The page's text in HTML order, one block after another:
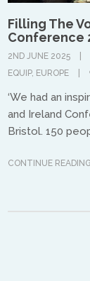
Filling The
Conference
2ND JUNE 2025
EQUIP, EUROPE
‘We had an
and Ireland
Bristol. 150
CONTINUE READING